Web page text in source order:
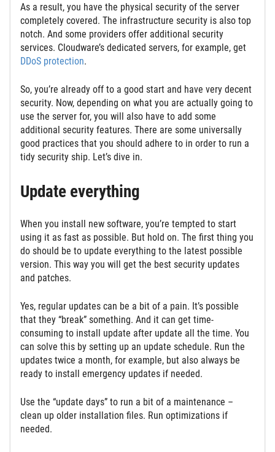
As a result, you have the physical security of the server
completely covered. The infrastructure security is also top
notch. And some providers offer additional security
services. Cloudware’s dedicated servers, for example, get
DDoS protection.
So, you’re already off to a good start and have very decent
security. Now, depending on what you are actually going to
use the server for, you will also have to add some
additional security features. There are some universally
good practices that you should adhere to in order to run a
tidy security ship. Let’s dive in.
Update everything
When you install new software, you’re tempted to start
using it as fast as possible. But hold on. The first thing you
do should be to update everything to the latest possible
version. This way you will get the best security updates
and patches.
Yes, regular updates can be a bit of a pain. It’s possible
that they “break” something. And it can get time-
consuming to install update after update all the time. You
can solve this by setting up an update schedule. Run the
updates twice a month, for example, but also always be
ready to install emergency updates if needed.
Use the “update days” to run a bit of a maintenance –
clean up older installation files. Run optimizations if
needed.